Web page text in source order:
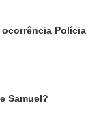
Polícia
Samuel?